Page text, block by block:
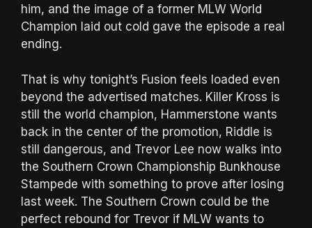
him, and the image of a former MLW World
Champion laid out cold gave the episode a real
ending.
That is why tonight’s Fusion feels loaded even
beyond the advertised matches. Killer Kross is
still the world champion, Hammerstone wants
back in the center of the promotion, Riddle is
still dangerous, and Trevor Lee now walks into
the Southern Crown Championship Bunkhouse
Stampede with something to prove after losing
last week. The Southern Crown could be the
perfect rebound for Trevor if MLW wants to